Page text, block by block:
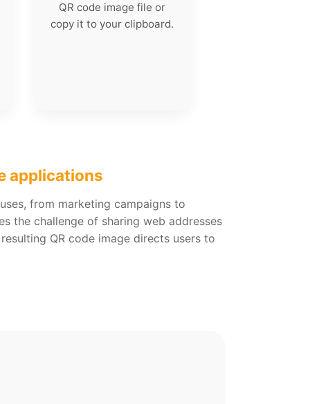
QR code image file or
copy it to your clipboard.
applications
from marketing campaigns to
the challenge of sharing web addresses
QR code image directs users to